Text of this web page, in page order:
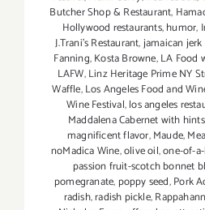
Butcher Shop & Restaurant,
Hollywood restaurants,humor,
J.Trani's Restaurant,jamaican
Fanning,Kosta Browne,LA Food
LAFW,Linz Heritage Prime NY
Waffle,Los Angeles Food and
Wine Festival,los angeles
Maddalena Cabernet with
magnificent flavor,Maude,
noMadica Wine,olive oil,one-of-
passion fruit-scotch bonnet
pomegranate, poppy seed,Pork
radish,radish pickle,